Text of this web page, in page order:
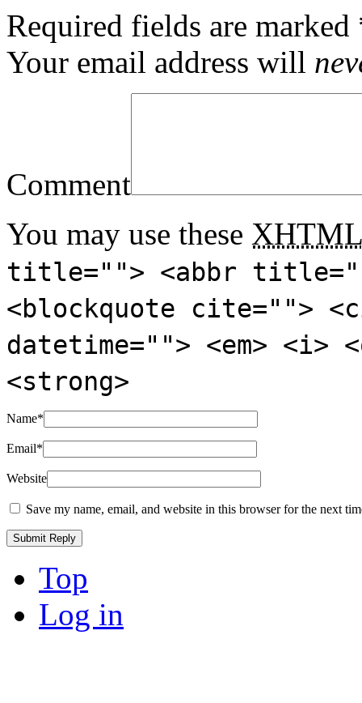
Required fields are marked
Your email address will
Comment
You may use these XHTML
title=""> <abbr
<blockquote cite="">
datetime=""> <em>
<strong>
Name*
Email*
Website
Save my name, email, and website in this browser for the next
Top
Log in